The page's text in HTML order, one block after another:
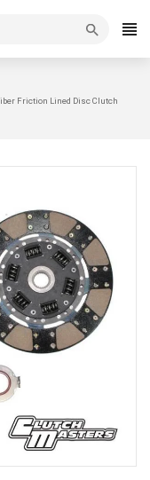
Friction Lined Disc Clutch